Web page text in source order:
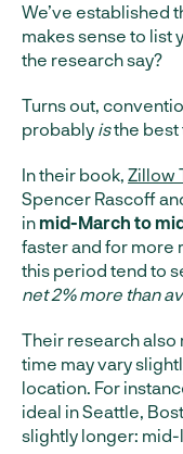
We’ve established
makes sense to list
the research say?
Turns out,
probably isthe best
In their book, Zillow
Spencer Rascoff
in mid-March to
faster and for more
this period tend to
net 2% more than
Their research also
time may vary
location. For
ideal in Seattle,
slightly longer: